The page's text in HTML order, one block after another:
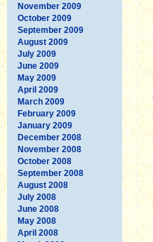
November 2009
October 2009
September 2009
August 2009
July 2009
June 2009
May 2009
April 2009
March 2009
February 2009
January 2009
December 2008
November 2008
October 2008
September 2008
August 2008
July 2008
June 2008
May 2008
April 2008